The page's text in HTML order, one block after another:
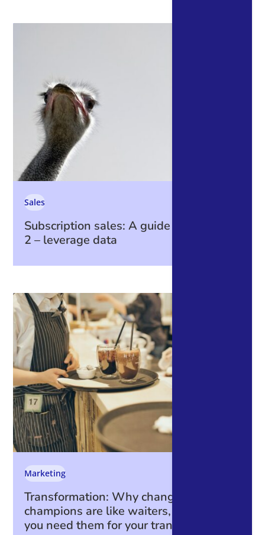
Subscription sales: A guide to data part
2 – leverage data
Sales
Transformation: Why change
champions are like waiters, and why
you need them for your transformation
Marketing